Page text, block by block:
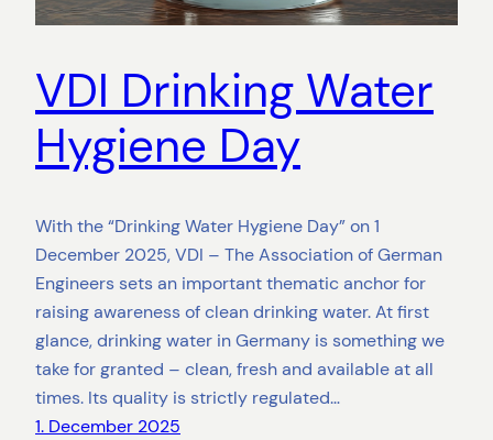
VDI Drinking Water
Hygiene Day
With the “Drinking Water Hygiene Day” on 1
December 2025, VDI – The Association of German
Engineers sets an important thematic anchor for
raising awareness of clean drinking water. At first
glance, drinking water in Germany is something we
take for granted – clean, fresh and available at all
times. Its quality is strictly regulated…
1. December 2025